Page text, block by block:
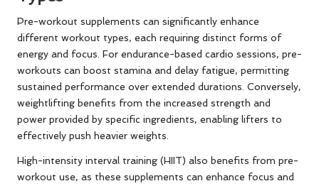
Pre-workout supplements can significantly enhance
different workout types, each requiring distinct forms of
energy and focus. For endurance-based cardio sessions, pre-
workouts can boost stamina and delay fatigue, permitting
sustained performance over extended durations. Conversely,
weightlifting benefits from the increased strength and
power provided by specific ingredients, enabling lifters to
effectively push heavier weights.
High-intensity interval training (HIIT) also benefits from pre-
workout use, as these supplements can enhance focus and